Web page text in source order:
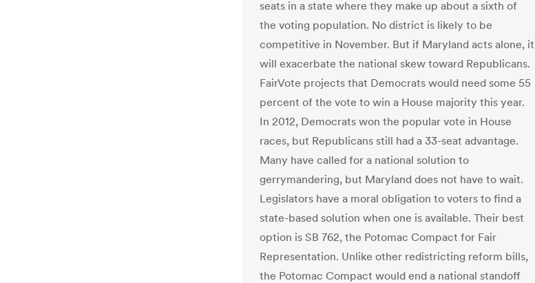
seats in a state where they make up about a sixth of
the voting population. No district is likely to be
competitive in November. But if Maryland acts alone, it
will exacerbate the national skew toward Republicans.
FairVote projects that Democrats would need some 55
percent of the vote to win a House majority this year.
In 2012, Democrats won the popular vote in House
races, but Republicans still had a 33-seat advantage.
Many have called for a national solution to
gerrymandering, but Maryland does not have to wait.
Legislators have a moral obligation to voters to find a
state-based solution when one is available. Their best
option is SB 762, the Potomac Compact for Fair
Representation. Unlike other redistricting reform bills,
the Potomac Compact would end a national standoff